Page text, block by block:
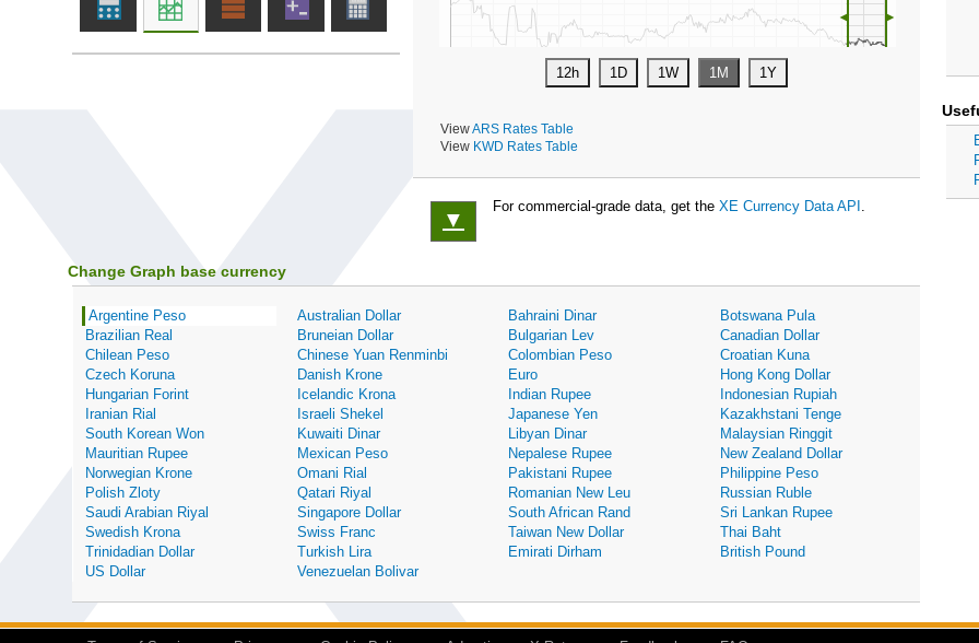
◄ ►
ViewARS Rates Table
View KWD Rates Table
▼
For commercial-grade data, get the XE Currency Data API .
Change Graph base currency
Argentine Peso Australian Dollar Bahraini Dinar
Botswana Pula
Brazilian Real
Bruneian Dollar Bulgarian Lev
Canadian Dollar
Chilean Peso
Chinese Yuan Renminbi Colombian Peso
Croatian Kuna
Czech Koruna
Danish Krone Euro
Hong Kong Dollar
Hungarian Forint
Icelandic Krona Indian Rupee
Indonesian Rupiah
Iranian Rial
Israeli Shekel Japanese Yen
Kazakhstani Tenge
South Korean Won
Kuwaiti Dinar Libyan Dinar
Malaysian Ringgit
Mauritian Rupee
Mexican Peso Nepalese Rupee
New Zealand Dollar
Norwegian Krone
Omani Rial Pakistani Rupee
Philippine Peso
Polish Zloty
Qatari Riyal Romanian New Leu
Russian Ruble
Saudi Arabian Riyal
Singapore Dollar South African Rand
Sri Lankan Rupee
Swedish Krona
Swiss Franc Taiwan New Dollar
Thai Baht
Trinidadian Dollar
Turkish Lira Emirati Dirham
British Pound
US Dollar
Venezuelan Bolivar